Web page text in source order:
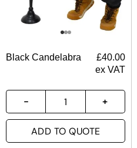
Black Candelabra £40.00
ex VAT
ADD TO QUOTE